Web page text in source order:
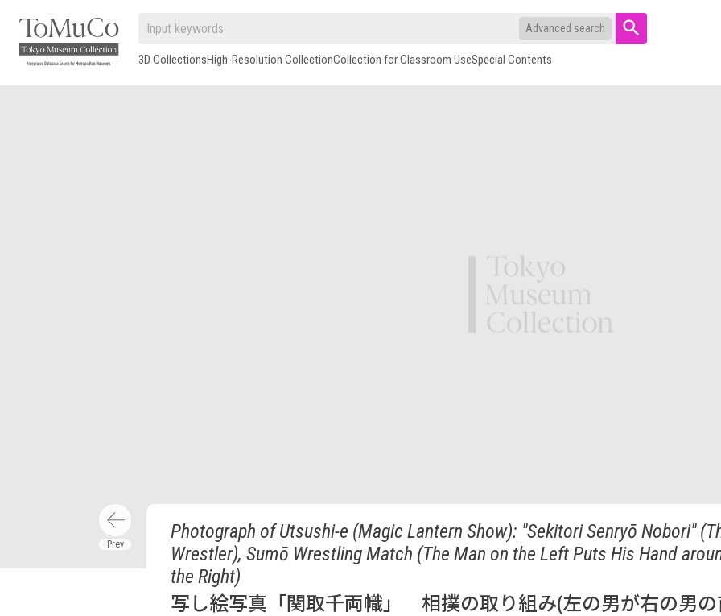
Advanced search
3D CollectionsHigh-Resolution CollectionCollection for Classroom UseSpecial Contents
Photograph of Utsushi-e (Magic Lantern Show): "Sekitori Senryō Nobori"
Wrestler), Sumō Wrestling Match (The Man on the Left Puts His Hand
the Right)
写し絵写真「関取千両幟」 相撲の取り組み(左の男が右の男